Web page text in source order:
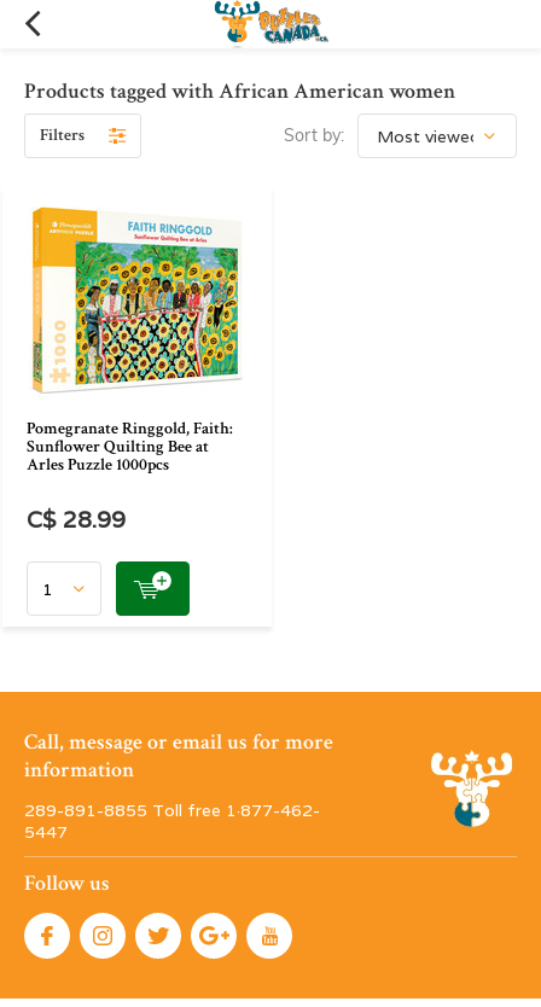
Products tagged with African American women
Filters Sort by:
Pomegranate Ringgold, Faith:
Sunflower Quilting Bee at
Arles Puzzle 1000pcs
C$ 28.99
Call, message or email us for more
information
289-891-8855 Toll free 1·877-462-
5447
Follow us